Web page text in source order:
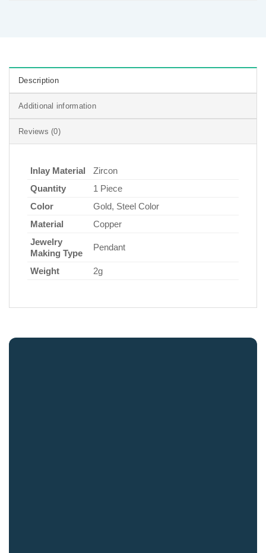
Description
Additional information
Reviews (0)
Inlay Material
Zircon
Quantity
1 Piece
Color
Gold, Steel Color
Material
Copper
Jewelry
Making Type
Pendant
Weight 2g